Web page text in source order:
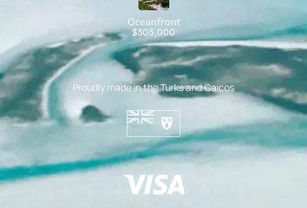
Oceanfront
$305,000
Proudly made in the Turks and Caicos